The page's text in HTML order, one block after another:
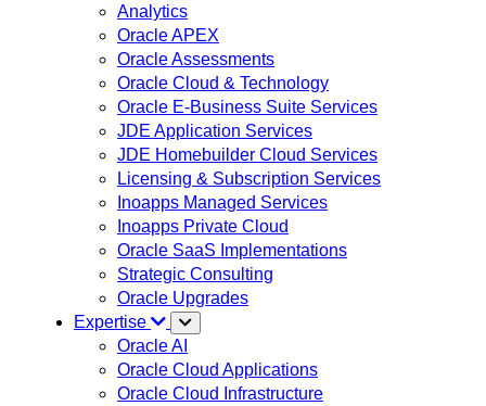
Analytics
Oracle APEX
Oracle Assessments
Oracle Cloud & Technology
Oracle E-Business Suite Services
JDE Application Services
JDE Homebuilder Cloud Services
Licensing & Subscription Services
Inoapps Managed Services
Inoapps Private Cloud
Oracle SaaS Implementations
Strategic Consulting
Oracle Upgrades
Expertise
Oracle AI
Oracle Cloud Applications
Oracle Cloud Infrastructure